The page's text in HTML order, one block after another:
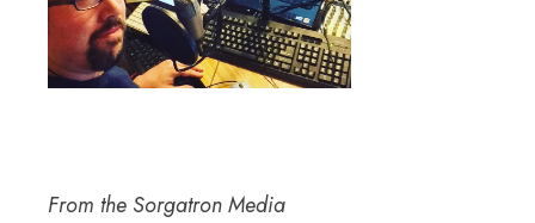
From the Sorgatron Media